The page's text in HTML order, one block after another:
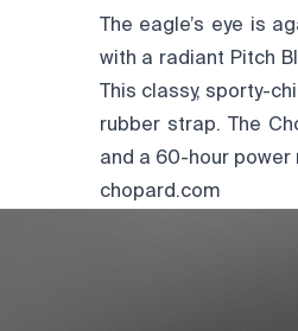
The eagle’s eye is
with a radiant Pitch
This classy, sporty-
rubber strap. The
and a 60-hour power
chopard.com